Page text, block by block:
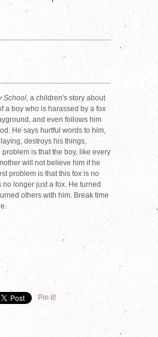
School, a children's story about
a boy who is harassed by a fox
and even follows him
He says hurtful words to him,
destroys his things,
is that the boy, like every
will not believe him if he
problem is that this fox is no
no longer just a fox. He turned
others with him. Break time
Pin it!